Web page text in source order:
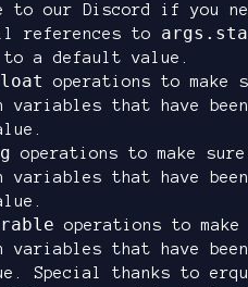
to our Discord if you
references to
a default value.
operations to make
variables that have
operations to make
variables that have
operations to
variables that have
Special thanks to